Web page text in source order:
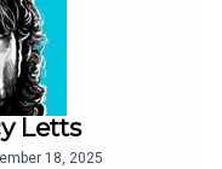
Letts
18, 2025